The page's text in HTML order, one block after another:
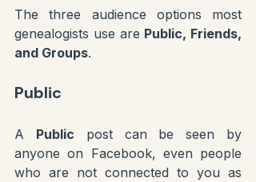
The three audience options most
genealogists use are Public, Friends,
and Groups.
Public
A Public post can be seen by
anyone on Facebook, even people
who are not connected to you as